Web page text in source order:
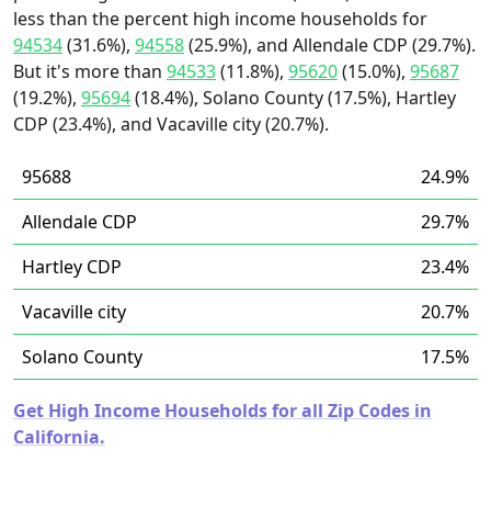
less than the percent high income households for
94534(31.6%), 94558(25.9%), and Allendale CDP (29.7%).
But it's more than 94533(11.8%), 95620(15.0%), 95687
(19.2%), 95694(18.4%), Solano County (17.5%), Hartley
CDP (23.4%), and Vacaville city (20.7%).
95688
24.9%
Allendale CDP
29.7%
Hartley CDP
23.4%
Vacaville city
20.7%
Solano County
17.5%
Get High Income Households for all Zip Codes in
California.